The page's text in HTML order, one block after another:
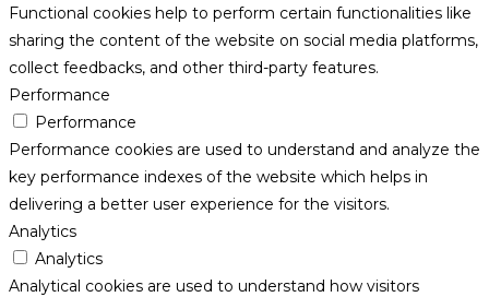
Functional cookies help to perform certain functionalities like
sharing the content of the website on social media platforms,
collect feedbacks, and other third-party features.
Performance
Performance
Performance cookies are used to understand and analyze the
key performance indexes of the website which helps in
delivering a better user experience for the visitors.
Analytics
Analytics
Analytical cookies are used to understand how visitors